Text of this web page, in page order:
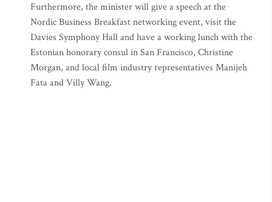
Furthermore, the minister will give a speech at the
Nordic Business Breakfast networking event, visit the
Davies Symphony Hall and have a working lunch with the
Estonian honorary consul in San Francisco, Christine
Morgan, and local film industry representatives Manijeh
Fata and Villy Wang.